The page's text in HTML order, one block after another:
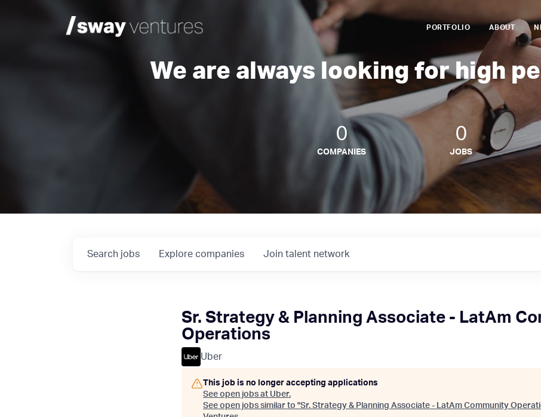
PORTFOLIO ABOUT
We are always looking for high
0
COMPANIES
0
JOBS
Search jobs Explore companies Join talent network
Sr. Strategy & Planning Associate - LatAm
Operations
Uber
This job is no longer accepting applications
See open jobs at Uber.
See open jobs similar to "Sr. Strategy & Planning Associate - LatAm Community